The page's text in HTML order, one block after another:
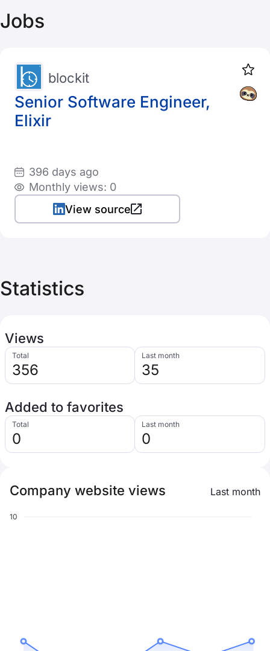
Jobs
Senior Software Engineer,
Elixir
blockit
396 days ago
Monthly views: 0
View source
Statistics
Views
Total
356
Last month
35
Added to favorites
Total
0
Last month
0
Company website views Last month
10